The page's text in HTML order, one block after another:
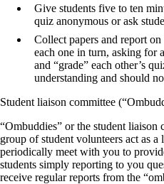
Give students five to ten
quiz anonymous or ask
Collect papers and report
each one in turn, asking for
and “grade” each other’s
understanding and should
Student liaison committee
“Ombuddies” or the student
group of student volunteers act as
periodically meet with you to
students simply reporting to you
receive regular reports from the